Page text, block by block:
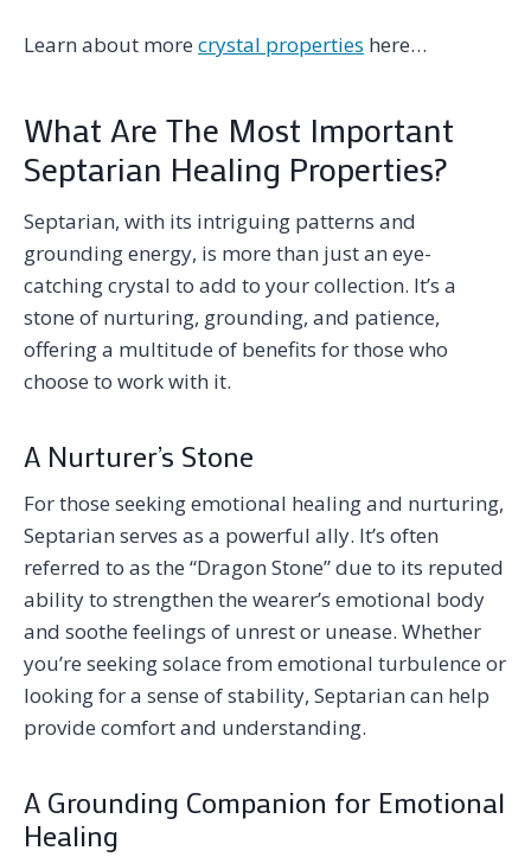
Learn about more crystal properties here…
What Are The Most Important
Septarian Healing Properties?
Septarian, with its intriguing patterns and
grounding energy, is more than just an eye-
catching crystal to add to your collection. It’s a
stone of nurturing, grounding, and patience,
offering a multitude of benefits for those who
choose to work with it.
A Nurturer’s Stone
For those seeking emotional healing and nurturing,
Septarian serves as a powerful ally. It’s often
referred to as the “Dragon Stone” due to its reputed
ability to strengthen the wearer’s emotional body
and soothe feelings of unrest or unease. Whether
you’re seeking solace from emotional turbulence or
looking for a sense of stability, Septarian can help
provide comfort and understanding.
A Grounding Companion for Emotional
Healing